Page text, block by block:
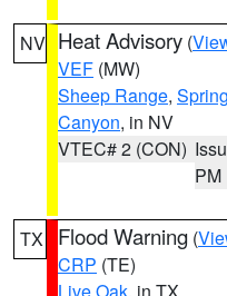
NV Heat Advisory (
VEF (MW)
Sheep Range,
Canyon, in NV
VTEC# 2 (CON)
PM
TX Flood Warning (
CRP (TE)